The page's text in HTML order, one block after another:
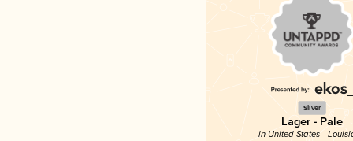
Silver
Lager - Pale
in United States -